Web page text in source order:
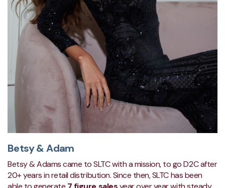
Betsy & Adam
Betsy & Adams came to SLTC with a mission, to go D2C after
20+ years in retail distribution. Since then, SLTC has been